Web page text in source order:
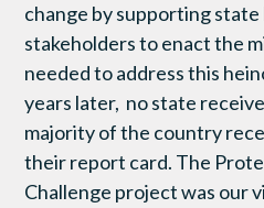
change by supporting state
stakeholders to enact the
needed to address this
years later, no state
majority of the country
their report card. The
Challenge project was our